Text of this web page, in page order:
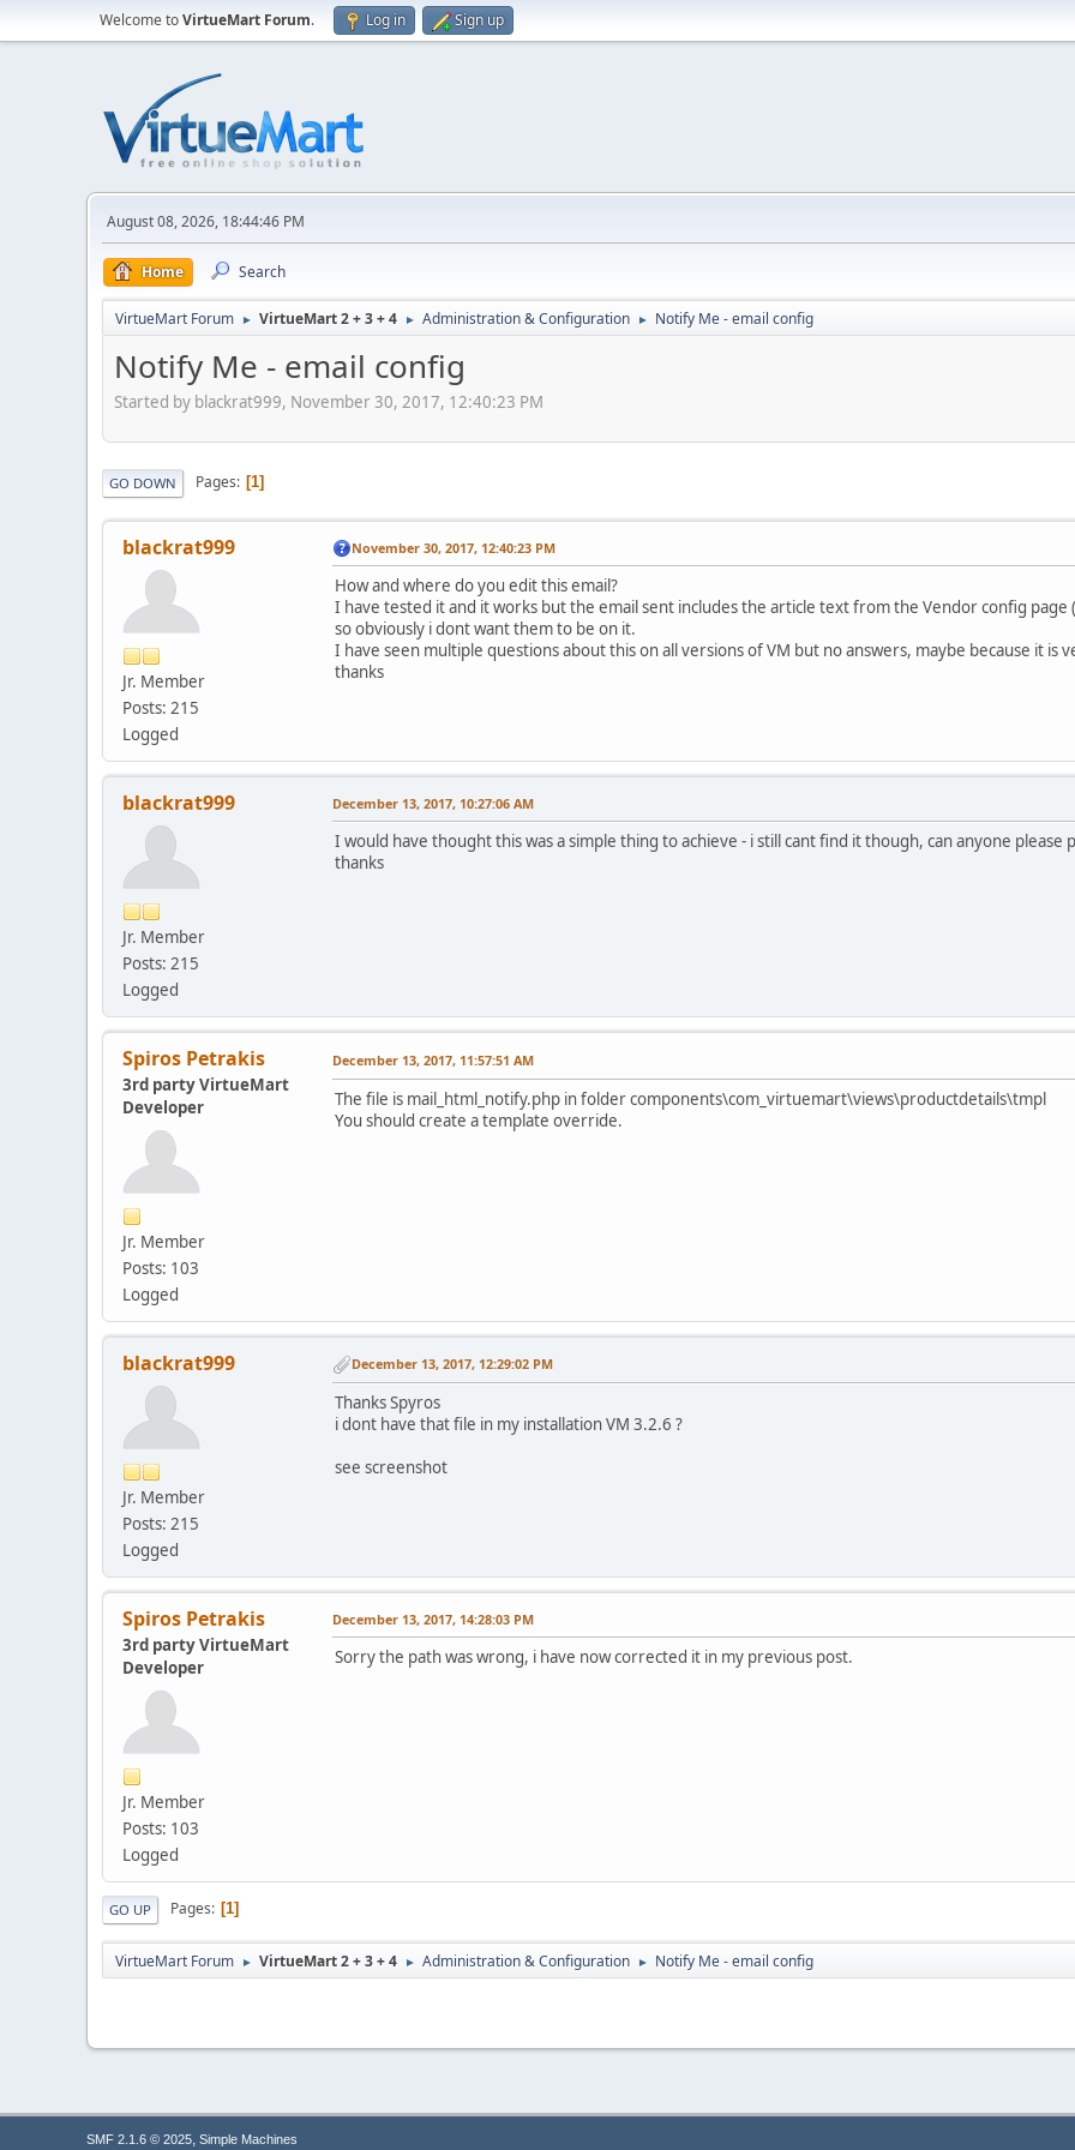
Welcome toVirtueMart Forum. Log in Sign up
August 08, 2026, 18:44:46 PM
Home Search
VirtueMart Forum ► VirtueMart 2 + 3 + 4 ► Administration & Configuration ► Notify Me - email config
Notify Me - email config
Started by blackrat999, November 30, 2017, 12:40:23 PM
GO DOWN Pages 1
blackrat999
Jr. Member
Posts: 215
Logged
November 30, 2017, 12:40:23 PM
How and where do you edit this email?
I have tested it and it works but the email sent includes the article text from the Vendor config page
so obviously i dont want them to be on it.
I have seen multiple questions about this on all versions of VM but no answers, maybe because it is
thanks
blackrat999
Jr. Member
Posts: 215
Logged
December 13, 2017, 10:27:06 AM
I would have thought this was a simple thing to achieve - i still cant find it though, can anyone
thanks
Spiros Petrakis
3rd party VirtueMart
Developer
Jr. Member
Posts: 103
Logged
December 13, 2017, 11:57:51 AM
The file is mail_html_notify.php in folder components\com_virtuemart\views\productdetails\tmpl
You should create a template override.
blackrat999
Jr. Member
Posts: 215
Logged
December 13, 2017, 12:29:02 PM
Thanks Spyros
i dont have that file in my installation VM 3.2.6 ?
see screenshot
Spiros Petrakis
3rd party VirtueMart
Developer
Jr. Member
Posts: 103
Logged
December 13, 2017, 14:28:03 PM
Sorry the path was wrong, i have now corrected it in my previous post.
GO UP Pages 1
VirtueMart Forum ► VirtueMart 2 + 3 + 4 ► Administration & Configuration ► Notify Me - email config
SMF 2.1.6 © 2025, Simple Machines